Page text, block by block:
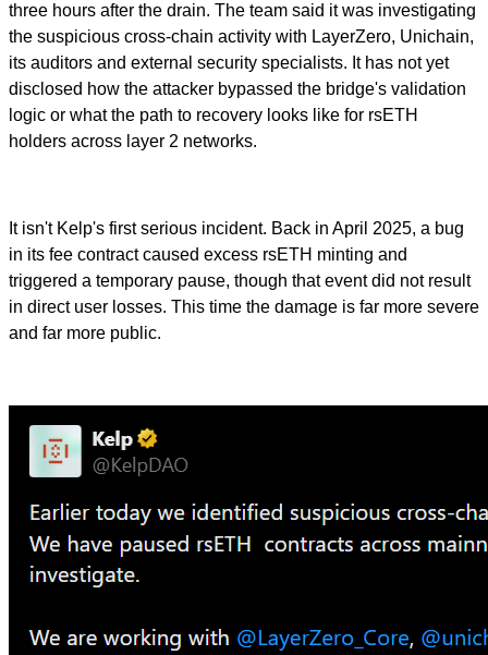
three hours after the drain. The team said it was investigating
the suspicious cross-chain activity with LayerZero, Unichain,
its auditors and external security specialists. It has not yet
disclosed how the attacker bypassed the bridge's validation
logic or what the path to recovery looks like for rsETH
holders across layer 2 networks.
It isn't Kelp's first serious incident. Back in April 2025, a bug
in its fee contract caused excess rsETH minting and
triggered a temporary pause, though that event did not result
in direct user losses. This time the damage is far more severe
and far more public.